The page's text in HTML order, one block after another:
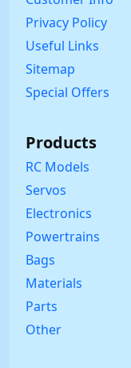
Privacy Policy
Useful Links
Sitemap
Special Offers
Products
RC Models
Servos
Electronics
Powertrains
Bags
Materials
Parts
Other